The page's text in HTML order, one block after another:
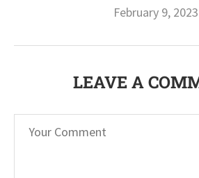
February 9, 2023
LEAVE A